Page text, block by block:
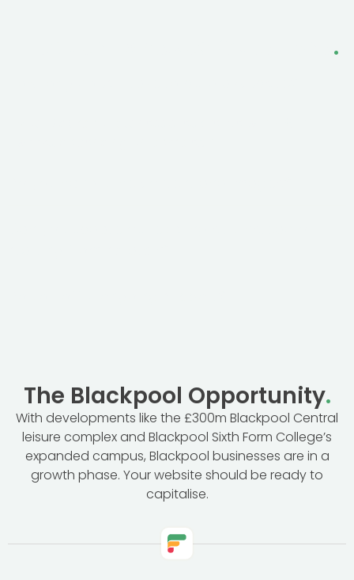
.
The Blackpool Opportunity.
With developments like the £300m Blackpool Central
leisure complex and Blackpool Sixth Form College’s
expanded campus, Blackpool businesses are in a
growth phase. Your website should be ready to
capitalise.